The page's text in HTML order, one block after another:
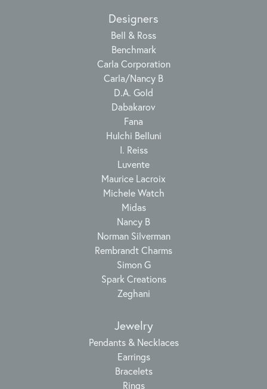
Designers
Bell & Ross
Benchmark
Carla Corporation
Carla/Nancy B
D.A. Gold
Dabakarov
Fana
Hulchi Belluni
I. Reiss
Luvente
Maurice Lacroix
Michele Watch
Midas
Nancy B
Norman Silverman
Rembrandt Charms
Simon G
Spark Creations
Zeghani
Jewelry
Pendants & Necklaces
Earrings
Bracelets
Rings